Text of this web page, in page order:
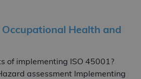
Health and
of implementing ISO 45001?
assessment Implementing